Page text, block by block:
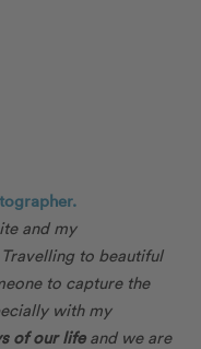
and my
to beautiful
to capture the
with my
of our lifeand we are